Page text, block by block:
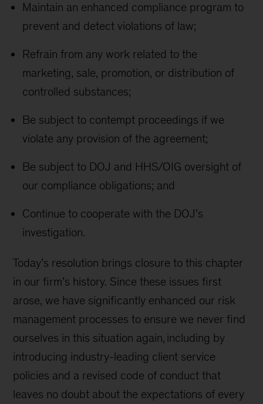
Maintain an enhanced compliance program to
prevent and detect violations of law;
Refrain from any work related to the
marketing, sale, promotion, or distribution of
controlled substances;
Be subject to contempt proceedings if we
violate any provision of the agreement;
Be subject to DOJ and HHS/OIG oversight of
our compliance obligations; and
Continue to cooperate with the DOJ’s
investigation.
Today’s resolution brings closure to this chapter
in our firm’s history. Since these issues first
arose, we have significantly enhanced our risk
management processes to ensure we never find
ourselves in this situation again, including by
introducing industry-leading client service
policies and a revised code of conduct that
leaves no doubt about the expectations of every